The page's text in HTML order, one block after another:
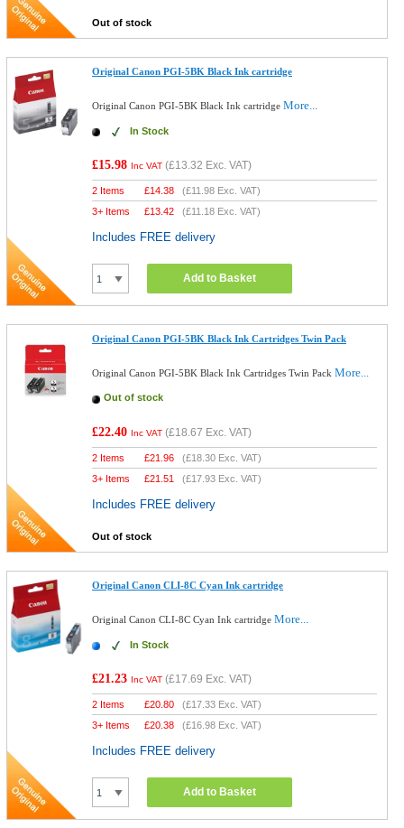
Out of stock
Original Canon PGI-5BK Black Ink cartridge
Original Canon PGI-5BK Black Ink cartridgeMore...
In Stock
£15.98 Inc VAT (£13.32 Exc. VAT)
2 Items £14.38 (£11.98 Exc. VAT)
3+ Items
£13.42 (£11.18 Exc. VAT)
Includes FREE delivery
Add to Basket
Original Canon PGI-5BK Black Ink Cartridges Twin Pack
Original Canon PGI-5BK Black Ink Cartridges Twin PackMore...
Out of stock
£22.40 Inc VAT (£18.67 Exc. VAT)
2 Items £21.96 (£18.30 Exc. VAT)
3+ Items
£21.51 (£17.93 Exc. VAT)
Includes FREE delivery
Out of stock
Original Canon CLI-8C Cyan Ink cartridge
Original Canon CLI-8C Cyan Ink cartridgeMore...
In Stock
£21.23 Inc VAT (£17.69 Exc. VAT)
2 Items £20.80 (£17.33 Exc. VAT)
3+ Items
£20.38 (£16.98 Exc. VAT)
Includes FREE delivery
Add to Basket